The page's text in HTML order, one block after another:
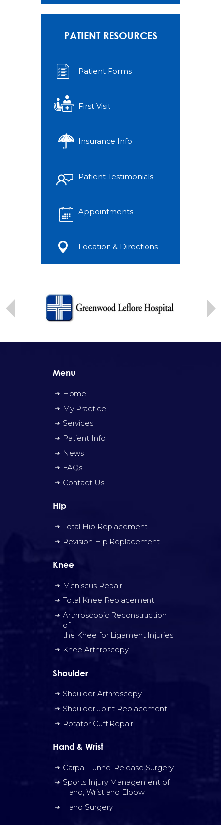
PATIENT RESOURCES
Patient Forms
First Visit
Insurance Info
Patient Testimonials
Appointments
Location & Directions
Menu
Home
My Practice
Services
Patient Info
News
FAQs
Contact Us
Hip
Total Hip Replacement
Revision Hip Replacement
Knee
Meniscus Repair
Total Knee Replacement
Arthroscopic Reconstruction
of
the Knee for Ligament Injuries
Knee Arthroscopy
Shoulder
Shoulder Arthroscopy
Shoulder Joint Replacement
Rotator Cuff Repair
Hand & Wrist
Carpal Tunnel Release Surgery
Sports Injury Management of
Hand, Wrist and Elbow
Hand Surgery